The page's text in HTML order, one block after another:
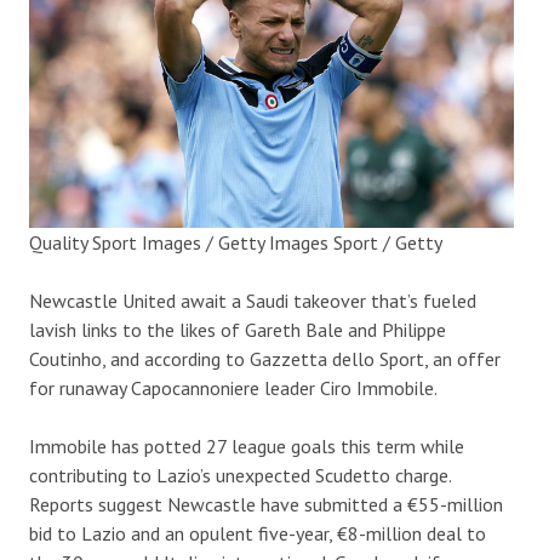
Quality Sport Images / Getty Images Sport / Getty
Newcastle United await a Saudi takeover that’s fueled
lavish links to the likes of Gareth Bale and Philippe
Coutinho, and according to Gazzetta dello Sport, an offer
for runaway Capocannoniere leader Ciro Immobile.
Immobile has potted 27 league goals this term while
contributing to Lazio’s unexpected Scudetto charge.
Reports suggest Newcastle have submitted a €55-million
bid to Lazio and an opulent five-year, €8-million deal to